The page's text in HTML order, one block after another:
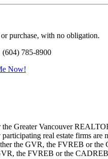
purchase, with no obligation.
785-8900
Now!
Greater Vancouver
real estate firms
the GVR, the FVREB or
the FVREB or the